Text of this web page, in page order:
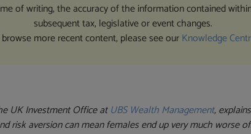
of writing, the accuracy of the information contained
subsequent tax, legislative or event changes.
more recent content, please see ourKnowledge
UK Investment Office atUBS Wealth Management,
risk aversion can mean females end up very much worse